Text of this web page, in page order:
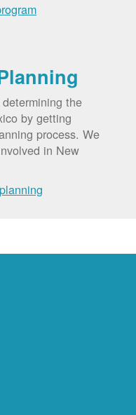
the
by getting
process. We
in New